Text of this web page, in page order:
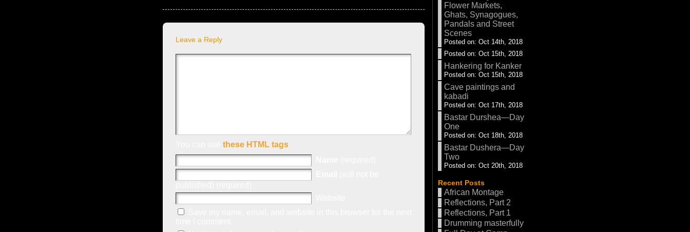
Leave a Reply
these HTML tags
Flower Markets,
Ghats, Synagogues,
Pandals and Street
Scenes
Posted on: Oct 14th, 2018
Posted on: Oct 15th, 2018
Hankering for Kanker
Posted on: Oct 15th, 2018
Cave paintings and
kabadi
Posted on: Oct 17th, 2018
Bastar Durshea—Day
One
Posted on: Oct 18th, 2018
Bastar Dushera—Day
Two
Posted on: Oct 20th, 2018
Recent Posts
African Montage
Reflections, Part 2
Reflections, Part 1
Drumming masterfully